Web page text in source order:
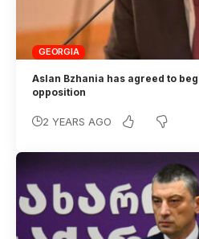
GEORGIA
Aslan Bzhania has agreed to
opposition
2 YEARS AGO